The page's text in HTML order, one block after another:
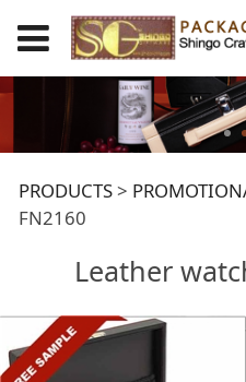
Leather
FN2160
PRODUCTS>
FN2160
Leather